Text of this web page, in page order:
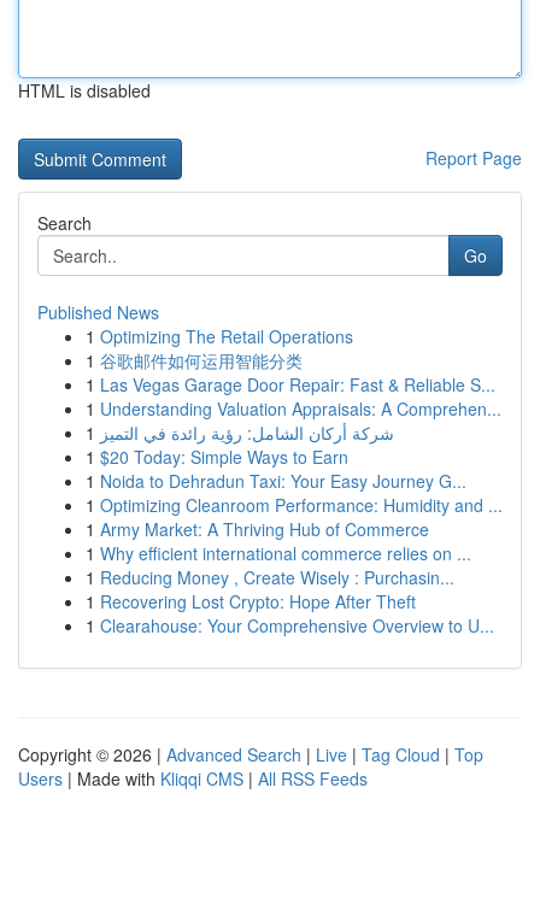
HTML is disabled
Report Page
Search
Go
Published News
1 Optimizing The Retail Operations
1 谷歌邮件如何运用智能分类
1 Las Vegas Garage Door Repair: Fast & Reliable S...
1 Understanding Valuation Appraisals: A Comprehen...
1 شركة أركان الشامل: رؤية رائدة في التميز
1 $20 Today: Simple Ways to Earn
1 Noida to Dehradun Taxi: Your Easy Journey G...
1 Optimizing Cleanroom Performance: Humidity and ...
1 Army Market: A Thriving Hub of Commerce
1 Why efficient international commerce relies on ...
1 Reducing Money , Create Wisely : Purchasin...
1 Recovering Lost Crypto: Hope After Theft
1 Clearahouse: Your Comprehensive Overview to U...
Copyright © 2026 | Advanced Search | Live | Tag Cloud | Top
Users | Made with Kliqqi CMS | All RSS Feeds